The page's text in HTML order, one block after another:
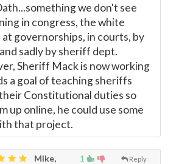
we don't see
in congress, the white
at governorships, in courts, by
sadly by sheriff dept.
Sheriff Mack is now working
a goal of teaching sheriffs
Constitutional duties so
up online, he could use some
that project.
1 Reply
Mike,